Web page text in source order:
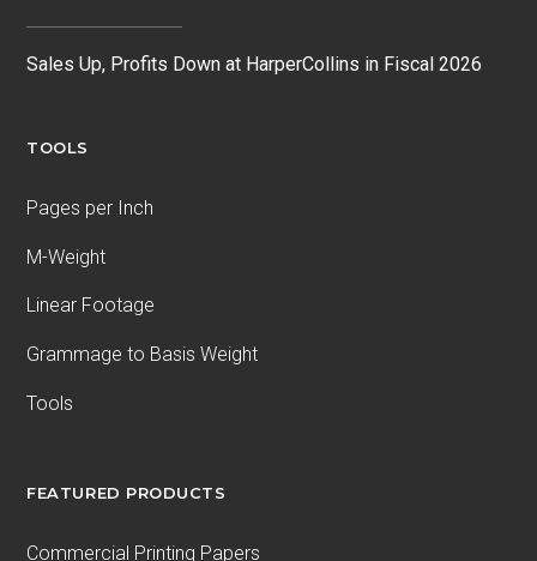
Sales Up, Profits Down at HarperCollins in Fiscal 2026
TOOLS
Pages per Inch
M-Weight
Linear Footage
Grammage to Basis Weight
Tools
FEATURED PRODUCTS
Commercial Printing Papers